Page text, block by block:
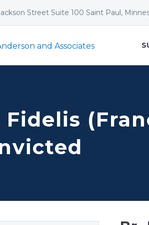
Street Suite 100 Saint Paul,
Fidelis